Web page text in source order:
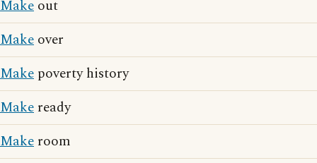
Make out
Make over
Make poverty history
Make ready
Make room